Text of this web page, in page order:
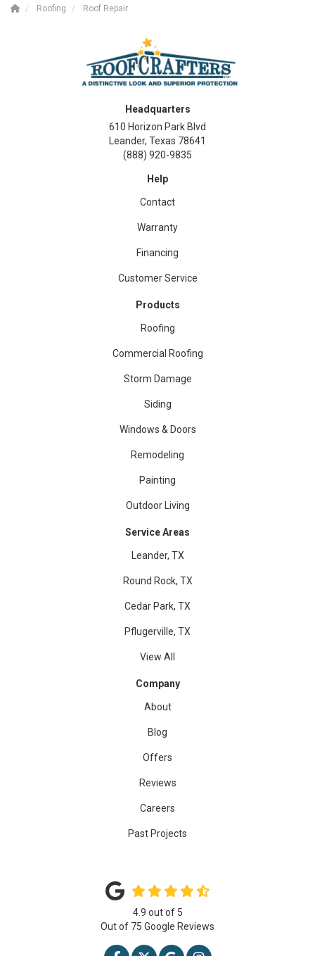
Roofing Roof Repair
Headquarters
610 Horizon Park Blvd
Leander, Texas 78641
(888) 920-9835
Help
Contact
Warranty
Financing
Customer Service
Products
Roofing
Commercial Roofing
Storm Damage
Siding
Windows & Doors
Remodeling
Painting
Outdoor Living
Service Areas
Leander, TX
Round Rock, TX
Cedar Park, TX
Pflugerville, TX
View All
Company
About
Blog
Offers
Reviews
Careers
Past Projects
4.9 out of 5
Out of 75 Google Reviews